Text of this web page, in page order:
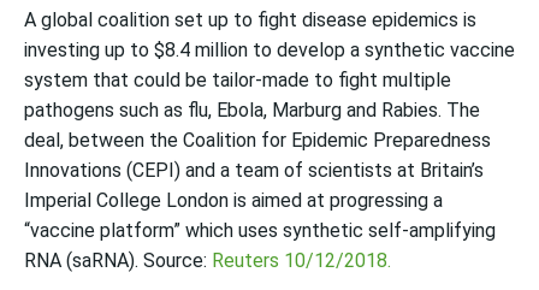
A global coalition set up to fight disease epidemics is
investing up to $8.4 million to develop a synthetic vaccine
system that could be tailor-made to fight multiple
pathogens such as flu, Ebola, Marburg and Rabies. The
deal, between the Coalition for Epidemic Preparedness
Innovations (CEPI) and a team of scientists at Britain’s
Imperial College London is aimed at progressing a
“vaccine platform” which uses synthetic self-amplifying
RNA (saRNA). Source: Reuters 10/12/2018.